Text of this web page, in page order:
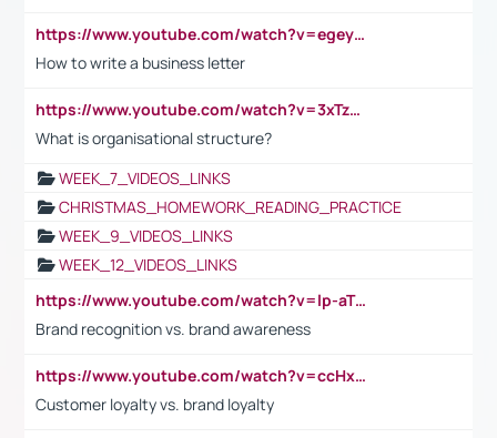
https://www.youtube.com/watch?v=egeyiUpFsaw&t=1s
How to write a business letter
https://www.youtube.com/watch?v=3xTzqRi-sXg
What is organisational structure?
WEEK_7_VIDEOS_LINKS
CHRISTMAS_HOMEWORK_READING_PRACTICE
WEEK_9_VIDEOS_LINKS
WEEK_12_VIDEOS_LINKS
https://www.youtube.com/watch?v=lp-aTibGTiU
Brand recognition vs. brand awareness
https://www.youtube.com/watch?v=ccHxYt7js5E
Customer loyalty vs. brand loyalty